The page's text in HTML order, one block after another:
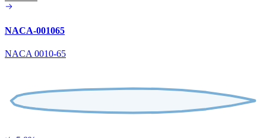
NACA-001065
NACA 0010-65